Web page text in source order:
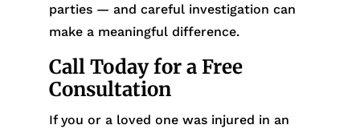
parties — and careful investigation can
make a meaningful difference.
Call Today for a Free
Consultation
If you or a loved one was injured in an